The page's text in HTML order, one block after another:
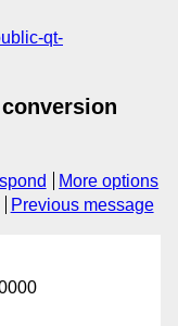
qt-
More options
Previous message